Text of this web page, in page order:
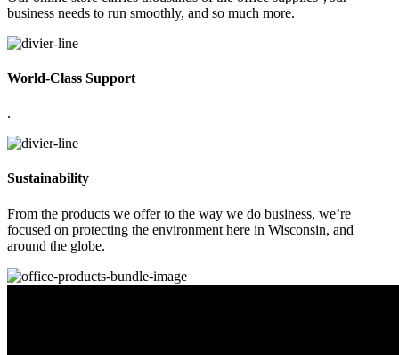
business needs to run smoothly, and so much more.
World-Class Support
.
Sustainability
From the products we offer to the way we do business, we’re
focused on protecting the environment here in Wisconsin, and
around the globe.